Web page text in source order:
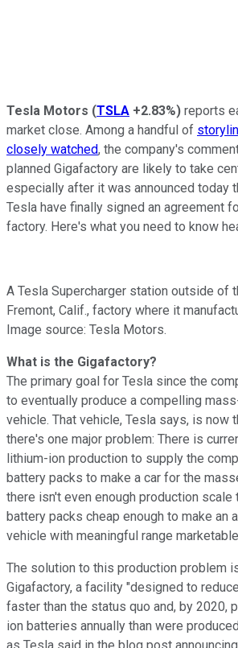
Tesla Motors (TSLA +2.83%) reports
market close. Among a handful of
closely watched, the company's
planned Gigafactory are likely to take
especially after it was announced today
Tesla have finally signed an agreement
factory. Here's what you need to know
A Tesla Supercharger station outside of
Fremont, Calif., factory where it
Image source: Tesla Motors.
What is the Gigafactory?
The primary goal for Tesla since the
to eventually produce a compelling
vehicle. That vehicle, Tesla says, is now
there's one major problem: There is
lithium-ion production to supply the
battery packs to make a car for the
there isn't even enough production scale
battery packs cheap enough to make an
vehicle with meaningful range
The solution to this production problem
Gigafactory, a facility "designed to
faster than the status quo and, by 2020,
ion batteries annually than were